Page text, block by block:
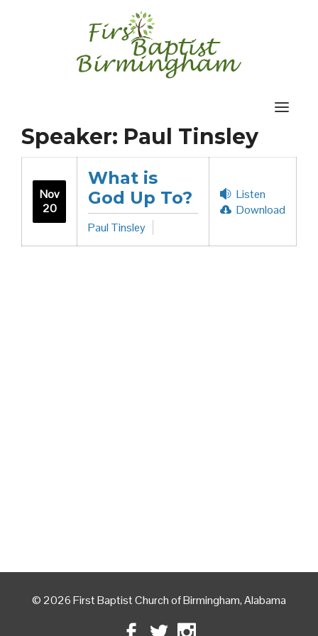
Speaker: Paul Tinsley
Nov
20
What is
God Up To?
Paul Tinsley
Listen
Download
© 2026 First Baptist Church of Birmingham, Alabama
Facebook
Twitter